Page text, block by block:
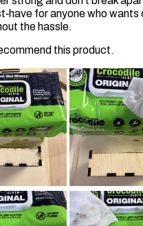
for anyone who
the hassle.
this product.